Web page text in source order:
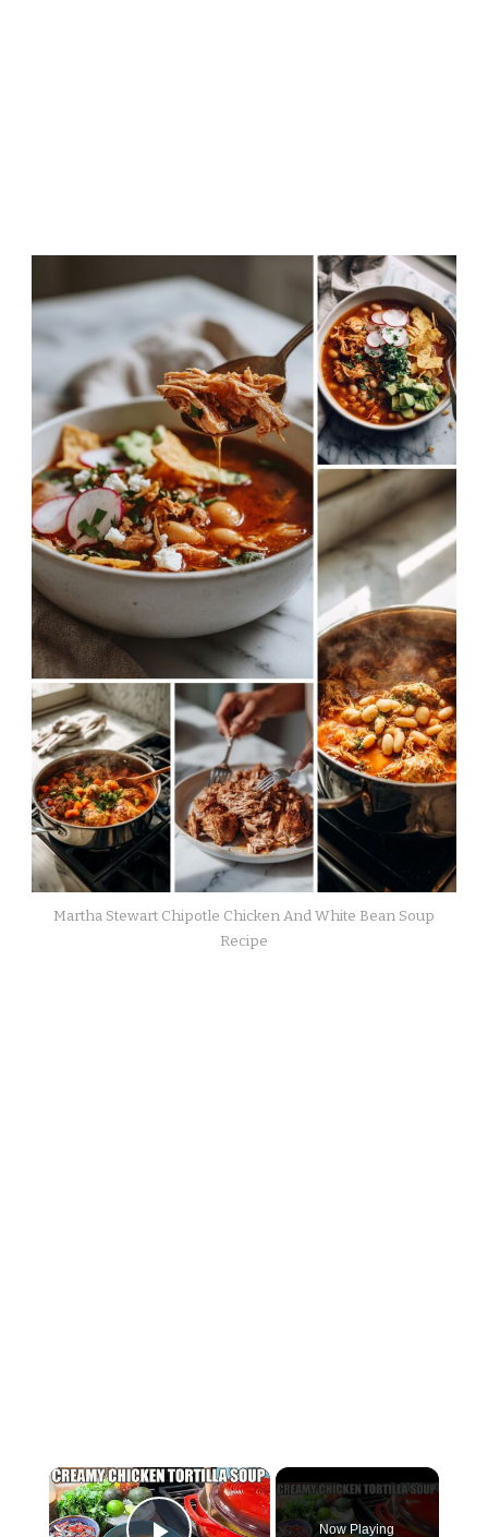
Martha Stewart Chipotle Chicken And White Bean Soup
Recipe
×
Now Playing